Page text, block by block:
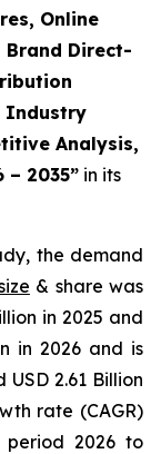
Online
Brand Direct-
Industry
Analysis,
– 2035” in its
the demand
& share was
in 2025 and
in 2026 and is
2.61 Billion
rate (CAGR)
2026 to